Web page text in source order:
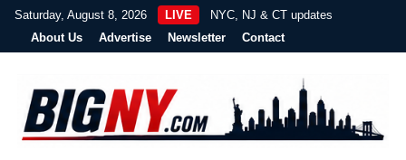
Saturday, August 8, 2026 LIVE
NYC, NJ & CT updates
About Us
Advertise Newsletter Contact